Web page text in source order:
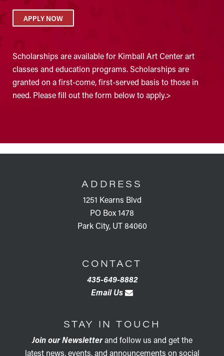
APPLY NOW
Scholarships are available for Kimball Art Center art
classes and education programs. Scholarships are
granted on a first-come, first-served basis to those in
need. Please fill out the form below to apply.>
ADDRESS
1251 Kearns Blvd
PO Box 1478
Park City, UT 84060
CONTACT
435-649-8882
Email Us
STAY IN TOUCH
Join our Newsletterand follow us and get the
latest news, events, and announcements on social